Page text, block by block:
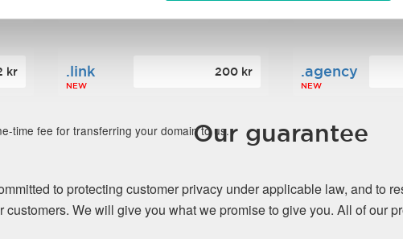
kr .link
NEW
200 kr .agency
NEW
time fee for transferring your domain to us.Our guarantee
to protecting customer privacy under applicable law, and to
customers. We will give you what we promise to give you. All of our